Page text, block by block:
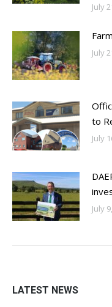
July
July
to
July
July
LATEST NEWS